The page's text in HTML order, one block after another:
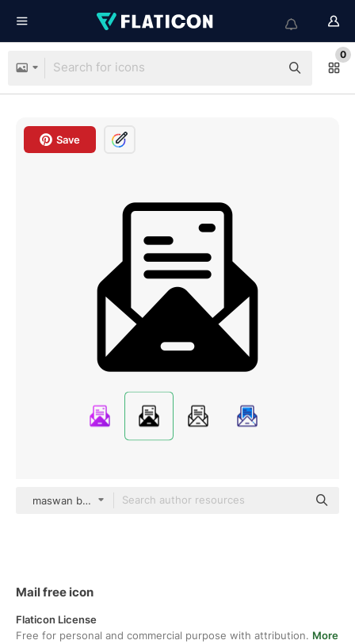
0
Save
maswan black fill
Mail free icon
Flaticon License
Free for personal and commercial purpose with attribution. More